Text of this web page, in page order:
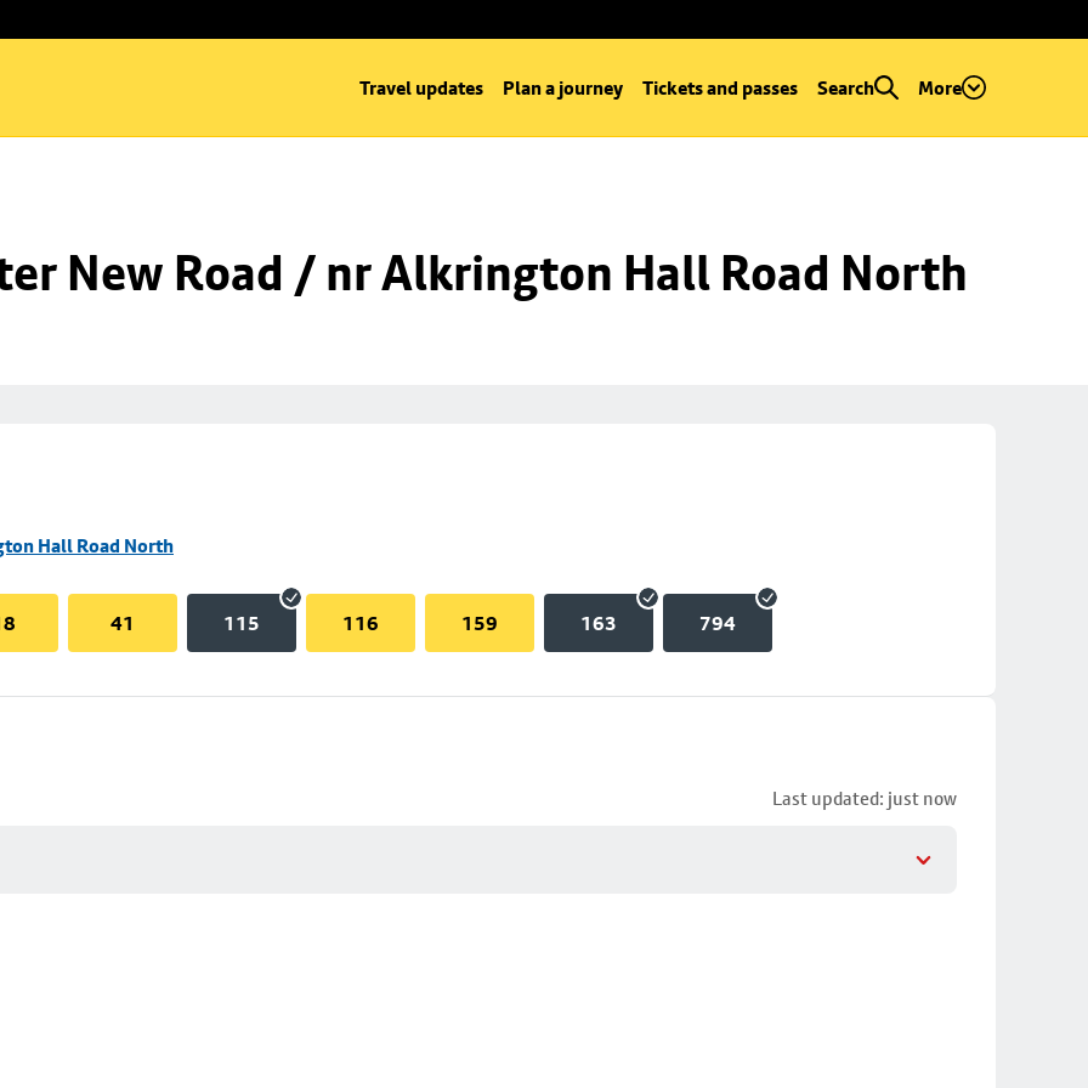
Travel updates Plan a journey Tickets and passes Search More
New Road / nr Alkrington Hall Road North
Hall Road North
41 115 116 159 163 794
Last updated: just now